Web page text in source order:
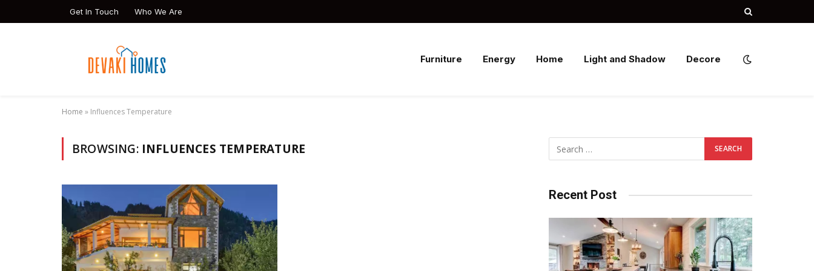
Get In Touch Who We Are
Furniture Energy Home Light and Shadow Decore
Home » Influences Temperature
BROWSING: INFLUENCES TEMPERATURE
Recent Post